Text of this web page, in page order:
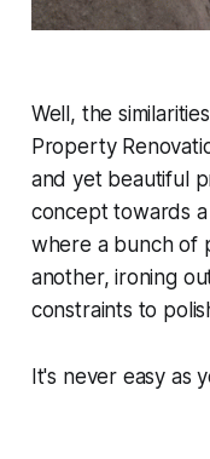
Well, the
Property
and yet beautiful
concept towards
where a bunch of
another, ironing
constraints to
It's never easy as